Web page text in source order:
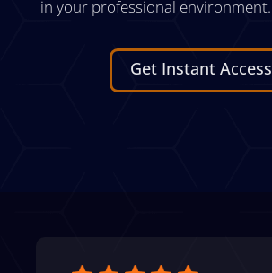
in your professional environment.
Get Instant Access